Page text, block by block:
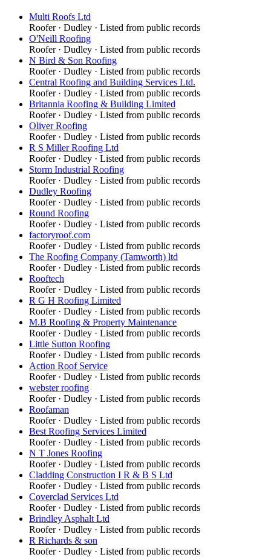
Multi Roofs Ltd
Roofer· Dudley · Listed from public records
O'Neill Roofing
Roofer· Dudley · Listed from public records
N Bird & Son Roofing
Roofer· Dudley · Listed from public records
Central Roofing and Building Services Ltd.
Roofer· Dudley · Listed from public records
Britannia Roofing & Building Limited
Roofer· Dudley · Listed from public records
Oliver Roofing
Roofer· Dudley · Listed from public records
R S Miller Roofing Ltd
Roofer· Dudley · Listed from public records
Storm Industrial Roofing
Roofer· Dudley · Listed from public records
Dudley Roofing
Roofer· Dudley · Listed from public records
Round Roofing
Roofer· Dudley · Listed from public records
factoryroof.com
Roofer· Dudley · Listed from public records
The Roofing Company (Tamworth) ltd
Roofer· Dudley · Listed from public records
Rooftech
Roofer· Dudley · Listed from public records
R G H Roofing Limited
Roofer· Dudley · Listed from public records
M.B Roofing & Property Maintenance
Roofer· Dudley · Listed from public records
Little Sutton Roofing
Roofer· Dudley · Listed from public records
Action Roof Service
Roofer· Dudley · Listed from public records
webster roofing
Roofer· Dudley · Listed from public records
Roofaman
Roofer· Dudley · Listed from public records
Best Roofing Services Limited
Roofer· Dudley · Listed from public records
N T Jones Roofing
Roofer· Dudley · Listed from public records
Cladding Construction I R & B S Ltd
Roofer· Dudley · Listed from public records
Coverclad Services Ltd
Roofer· Dudley · Listed from public records
Brindley Asphalt Ltd
Roofer· Dudley · Listed from public records
R Richards & son
Roofer· Dudley · Listed from public records